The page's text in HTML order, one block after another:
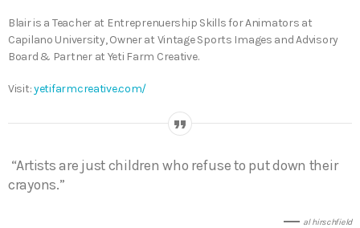
Blair is a Teacher at Entreprenuership Skills for Animators at
Capilano University, Owner at Vintage Sports Images and Advisory
Board & Partner at Yeti Farm Creative.
Visit:yetifarmcreative.com/
“Artists are just children who refuse to put down their
crayons.”
al hirschfield